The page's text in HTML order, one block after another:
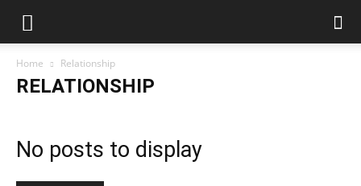
Home Relationship
RELATIONSHIP
No posts to display